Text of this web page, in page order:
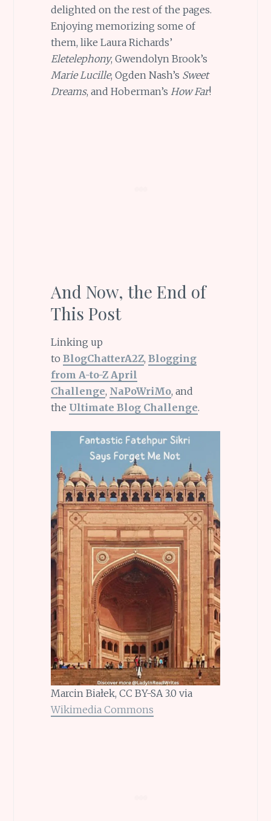
delighted on the rest of the pages.
Enjoying memorizing some of
them, like Laura Richards’
Eletelephony, Gwendolyn Brook’s
Marie Lucille, Ogden Nash’s Sweet
Dreams, and Hoberman’s How Far!
And Now, the End of
This Post
Linking up
to BlogChatterA2Z, Blogging
from A-to-Z April
Challenge, NaPoWriMo, and
the Ultimate Blog Challenge.
Marcin Białek, CC BY-SA 3.0 via
Wikimedia Commons